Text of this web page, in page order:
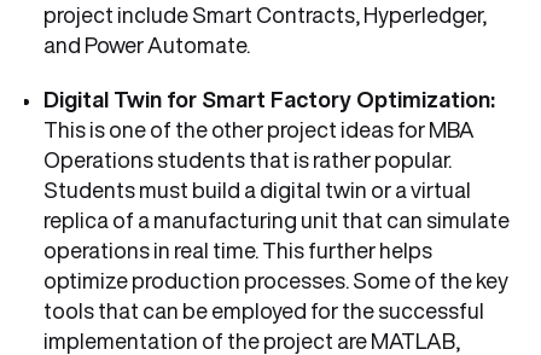
project include Smart Contracts, Hyperledger,
and Power Automate.
Digital Twin for Smart Factory Optimization:
This is one of the other project ideas for MBA
Operations students that is rather popular.
Students must build a digital twin or a virtual
replica of a manufacturing unit that can simulate
operations in real time. This further helps
optimize production processes. Some of the key
tools that can be employed for the successful
implementation of the project are MATLAB,